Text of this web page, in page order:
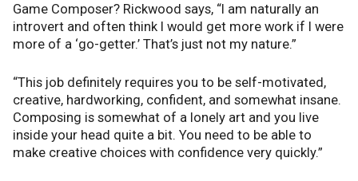
Game Composer? Rickwood says, “I am naturally an
introvert and often think I would get more work if I were
more of a ‘go-getter.’ That’s just not my nature.”
“This job definitely requires you to be self-motivated,
creative, hardworking, confident, and somewhat insane.
Composing is somewhat of a lonely art and you live
inside your head quite a bit. You need to be able to
make creative choices with confidence very quickly.”